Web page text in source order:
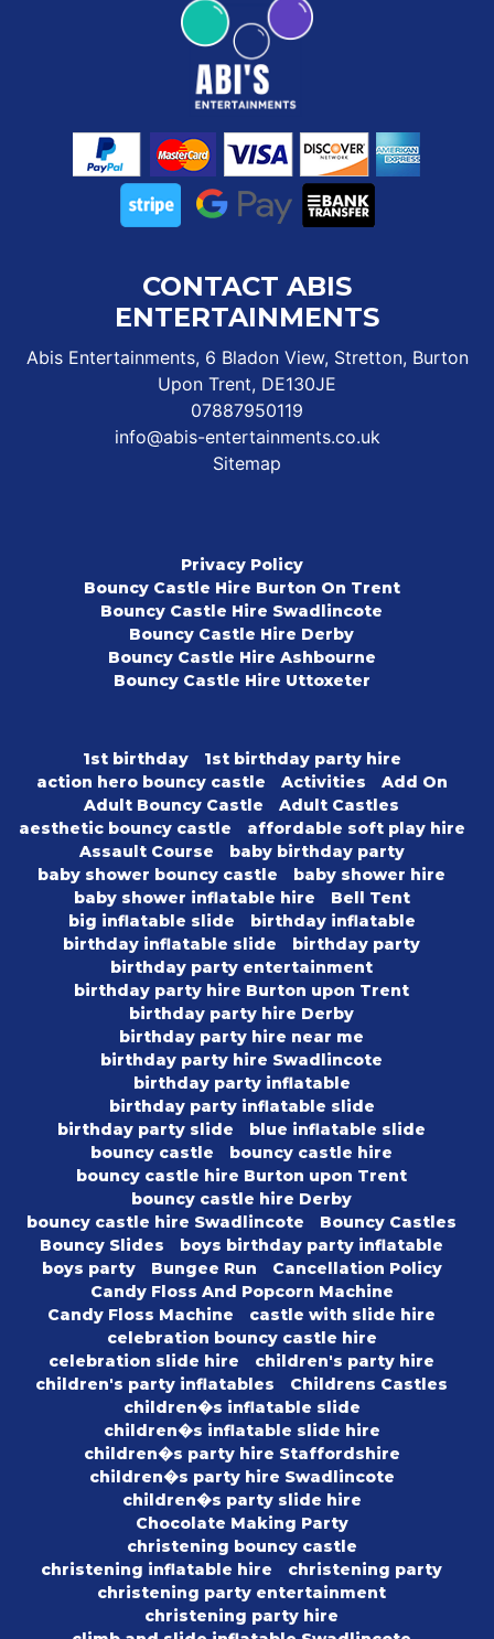
CONTACT ABIS
ENTERTAINMENTS
Abis Entertainments, 6 Bladon View, Stretton, Burton
Upon Trent, DE130JE
07887950119
info@abis-entertainments.co.uk
Sitemap
Privacy Policy
Bouncy Castle Hire Burton On Trent
Bouncy Castle Hire Swadlincote
Bouncy Castle Hire Derby
Bouncy Castle Hire Ashbourne
Bouncy Castle Hire Uttoxeter
1st birthday
1st birthday party hire
action hero bouncy castle
Activities
Add On
Adult Bouncy Castle
Adult Castles
aesthetic bouncy castle
affordable soft play hire
Assault Course
baby birthday party
baby shower bouncy castle
baby shower hire
baby shower inflatable hire
Bell Tent
big inflatable slide
birthday inflatable
birthday inflatable slide
birthday party
birthday party entertainment
birthday party hire Burton upon Trent
birthday party hire Derby
birthday party hire near me
birthday party hire Swadlincote
birthday party inflatable
birthday party inflatable slide
birthday party slide
blue inflatable slide
bouncy castle
bouncy castle hire
bouncy castle hire Burton upon Trent
bouncy castle hire Derby
bouncy castle hire Swadlincote
Bouncy Castles
Bouncy Slides
boys birthday party inflatable
boys party
Bungee Run
Cancellation Policy
Candy Floss And Popcorn Machine
Candy Floss Machine
castle with slide hire
celebration bouncy castle hire
celebration slide hire
children's party hire
children's party inflatables
Childrens Castles
children�s inflatable slide
children�s inflatable slide hire
children�s party hire Staffordshire
children�s party hire Swadlincote
children�s party slide hire
Chocolate Making Party
christening bouncy castle
christening inflatable hire
christening party
christening party entertainment
christening party hire